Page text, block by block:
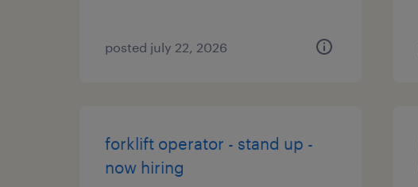
posted july 22, 2026
forklift operator - stand up -
now hiring